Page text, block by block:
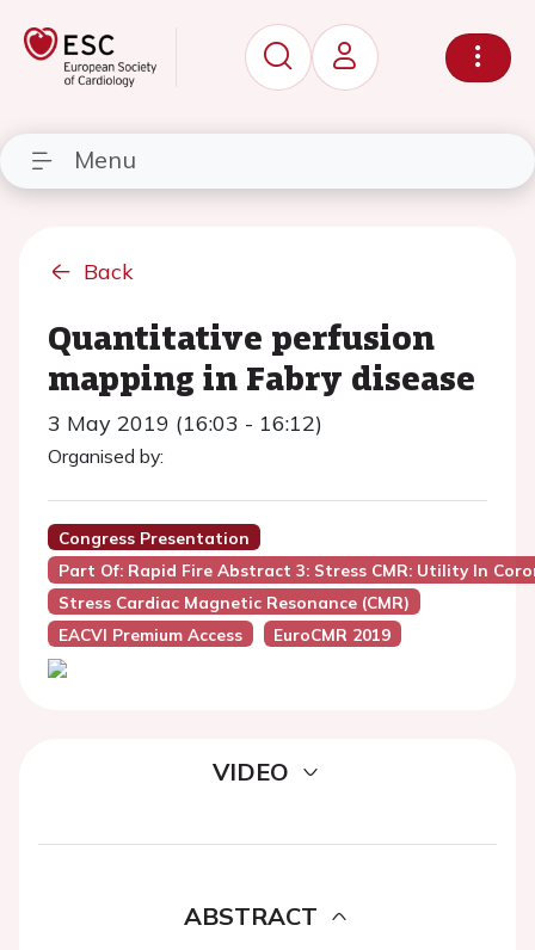
Menu
Back
Quantitative perfusion
mapping in Fabry disease
3 May 2019 (16:03 - 16:12)
Organised by:
Congress Presentation
Part Of: Rapid Fire Abstract 3: Stress CMR: Utility In
Stress Cardiac Magnetic Resonance (CMR)
EACVI Premium Access
EuroCMR 2019
VIDEO
ABSTRACT